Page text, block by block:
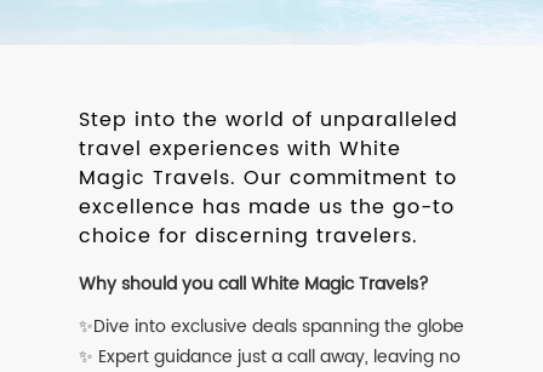
Step into the world of unparalleled
travel experiences with White
Magic Travels. Our commitment to
excellence has made us the go-to
choice for discerning travelers.
Why should you call White Magic Travels?
✨Dive into exclusive deals spanning the globe
✨ Expert guidance just a call away, leaving no